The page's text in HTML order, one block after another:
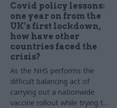
Covid policy lessons:
one year on from the
UK’s first lockdown,
how have other
countries faced the
crisis?
As the NHS performs the
difficult balancing act of
carrying out a nationwide
vaccine rollout while trying to